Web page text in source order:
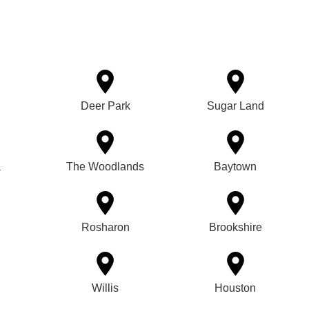
Deer Park Sugar Land
The Woodlands Baytown
Rosharon Brookshire
Willis Houston